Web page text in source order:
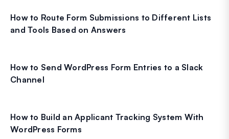
How to Route Form Submissions to Different Lists
and Tools Based on Answers
How to Send WordPress Form Entries to a Slack
Channel
How to Build an Applicant Tracking System With
WordPress Forms